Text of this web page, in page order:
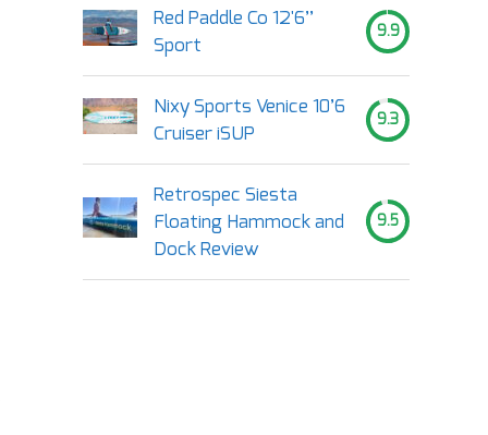
Red Paddle Co 12'6’’
Sport
9.9
Nixy Sports Venice 10’6
Cruiser iSUP
9.3
Retrospec Siesta
Floating Hammock and
Dock Review
9.5